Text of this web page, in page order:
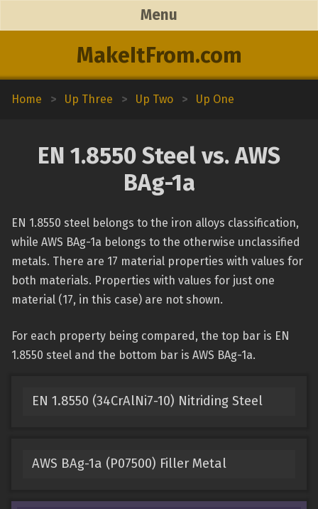
MakeItFrom.com
Menu
Home > Up Three > Up Two > Up One
EN 1.8550 Steel vs. AWS
BAg-1a
EN 1.8550 steel belongs to the iron alloys classification,
while AWS BAg-1a belongs to the otherwise unclassified
metals. There are 17 material properties with values for
both materials. Properties with values for just one
material (17, in this case) are not shown.
For each property being compared, the top bar is EN
1.8550 steel and the bottom bar is AWS BAg-1a.
EN 1.8550 (34CrAlNi7-10) Nitriding Steel
AWS BAg-1a (P07500) Filler Metal